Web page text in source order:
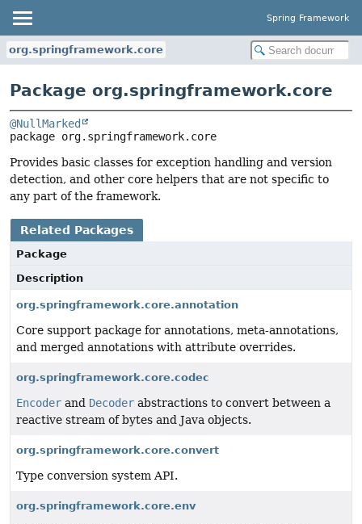
Spring Framework
org.springframework.core
Package org.springframework.core
@NullMarked
package org.springframework.core
Provides basic classes for exception handling and version
detection, and other core helpers that are not specific to
any part of the framework.
Related Packages
Package
Description
org.springframework.core.annotation
Core support package for annotations, meta-annotations,
and merged annotations with attribute overrides.
org.springframework.core.codec
Encoder and Decoder abstractions to convert between a
reactive stream of bytes and Java objects.
org.springframework.core.convert
Type conversion system API.
org.springframework.core.env